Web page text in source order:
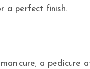
a perfect finish.
a pedicure